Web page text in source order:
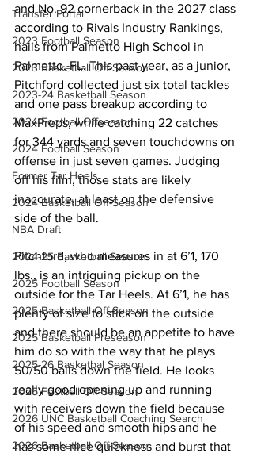
Transfer Portal
2023 Football Season
2023 Basketball Off-Season
2023-24 Basketball Season
2024 Football Offseason
2024 Football Season
Former Tar Heels
2024 Basketball Off-Season
NBA Draft
2024-25 Basketball Season
2025 Football Season
2025 Basketball Off-Season
2025 Basketball Preseason
2025-26 Basketbal Season
2025 Football Off-Season
2026 UNC Basketball Coaching Search
2026 Basketball Off-Season
and No. 92 cornerback in the 2027 class
according to Rivals Industry Rankings,
hails from Palmetto High School in
Palmetto, FL. This past year, as a junior,
Pitchford collected just six total tackles
and one pass breakup according to
MaxPreps, while catching 22 catches
for 344 yards and seven touchdowns on
offense in just seven games. Judging
off his film, those stats are likely
inaccurate, at least on the defensive
side of the ball.
Pitchford, who measures in at 6’1, 170
lbs., is an intriguing pickup on the
outside for the Tar Heels. At 6’1, he has
plenty of size to stick on the outside
and there should be an appetite to have
him do so with the way that he plays
50/50 balls down the field. He looks
really good opening up and running
with receivers down the field because
of his speed and smooth hips and he
has some nice quickness and burst that